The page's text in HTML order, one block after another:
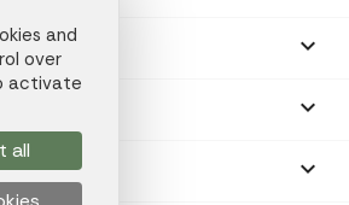


keyboard_arrow_down
and
over
activate
all